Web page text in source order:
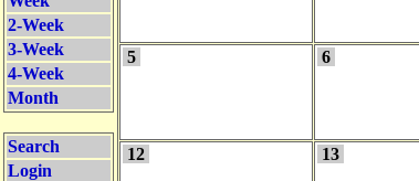
2-Week
3-Week
4-Week
Month
Search
Login
5 6
12 13